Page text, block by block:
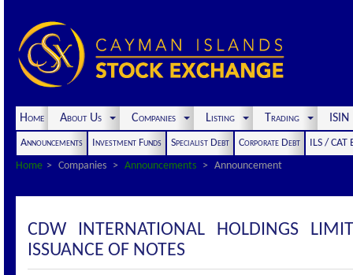
Home About Us Companies Listing Trading
Announcements Investment Funds Specialist Debt Corporate Debt
ILS / CAT
Home
Companies Announcements Announcement
CDW INTERNATIONAL HOLDINGS
ISSUANCE OF NOTES